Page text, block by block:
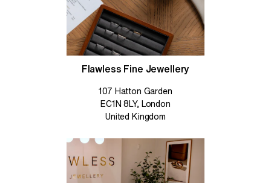
Flawless Fine Jewellery
107 Hatton Garden
EC1N 8LY, London
United Kingdom